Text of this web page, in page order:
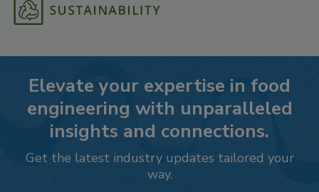
Elevate your expertise in food
engineering with unparalleled
insights and connections.
Get the latest industry updates tailored your
way.